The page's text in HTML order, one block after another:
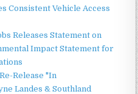
Consistent Vehicle Access
Releases Statement on
Impact Statement for
Release "In
Landes & Southland